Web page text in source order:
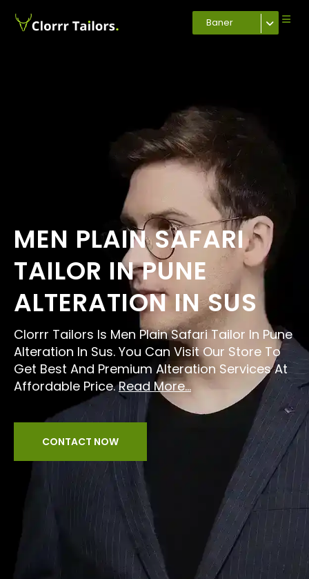
Baner
MEN PLAIN SAFARI
TAILOR IN PUNE
ALTERATION IN SUS
Clorrr Tailors Is Men Plain Safari Tailor In Pune
Alteration In Sus. You Can Visit Our Store To
Get Best And Premium Alteration Services At
Affordable Price.Read More...
CONTACT NOW